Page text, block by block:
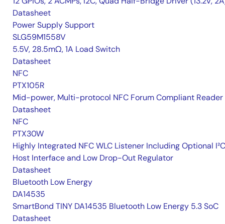
Datasheet
Power Supply Support
SLG59M1558V
5.5V, 28.5mΩ, 1A Load Switch
Datasheet
NFC
PTX105R
Mid-power, Multi-protocol NFC Forum Compliant Reader
Datasheet
NFC
PTX30W
Highly Integrated NFC WLC Listener Including Optional I²C
Host Interface and Low Drop-Out Regulator
Datasheet
Bluetooth Low Energy
DA14535
SmartBond TINY DA14535 Bluetooth Low Energy 5.3 SoC
Datasheet